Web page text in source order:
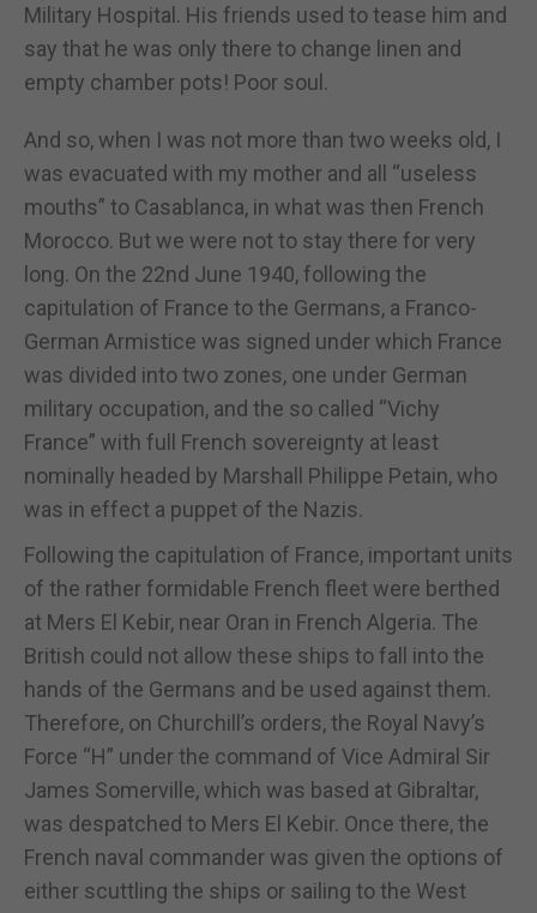
Military Hospital. His friends used to tease him and
say that he was only there to change linen and
empty chamber pots! Poor soul.
And so, when I was not more than two weeks old, I
was evacuated with my mother and all “useless
mouths” to Casablanca, in what was then French
Morocco. But we were not to stay there for very
long. On the 22nd June 1940, following the
capitulation of France to the Germans, a Franco-
German Armistice was signed under which France
was divided into two zones, one under German
military occupation, and the so called “Vichy
France” with full French sovereignty at least
nominally headed by Marshall Philippe Petain, who
was in effect a puppet of the Nazis.
Following the capitulation of France, important units
of the rather formidable French fleet were berthed
at Mers El Kebir, near Oran in French Algeria. The
British could not allow these ships to fall into the
hands of the Germans and be used against them.
Therefore, on Churchill’s orders, the Royal Navy’s
Force “H” under the command of Vice Admiral Sir
James Somerville, which was based at Gibraltar,
was despatched to Mers El Kebir. Once there, the
French naval commander was given the options of
either scuttling the ships or sailing to the West